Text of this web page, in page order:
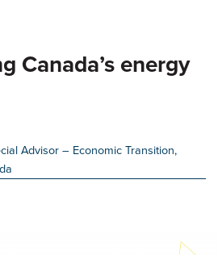
Canada’s energy
Advisor – Economic Transition,